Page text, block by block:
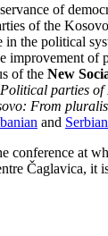
of
of the
in the political
improvement of
of the New
Political parties of
From
and Serbian
conference at
Čaglavica, it